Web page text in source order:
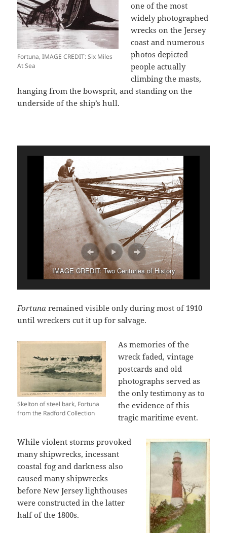
Fortuna, IMAGE CREDIT: Six Miles
At Sea
one of the most
widely photographed
wrecks on the Jersey
coast and numerous
photos depicted
people actually
climbing the masts,
hanging from the bowsprit, and standing on the
underside of the ship’s hull.
IMAGE CREDIT: Two Centuries of History
Fortuna remained visible only during most of 1910
until wreckers cut it up for salvage.
Skelton of steel bark, Fortuna
from the Radford Collection
As memories of the
wreck faded, vintage
postcards and old
photographs served as
the only testimony as to
the evidence of this
tragic maritime event.
While violent storms provoked
many shipwrecks, incessant
coastal fog and darkness also
caused many shipwrecks
before New Jersey lighthouses
were constructed in the latter
half of the 1800s.